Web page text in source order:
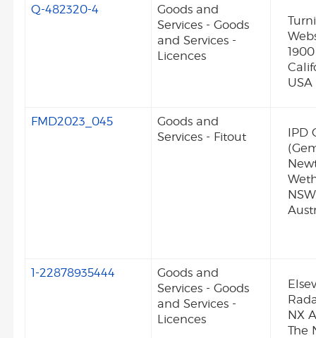
Q-482320-4
Goods and
Services - Goods
and Services -
Licences
USA
FMD2023_045
Goods and
Services - Fitout
IPD
1-22878935444
Goods and
Services - Goods
and Services -
Licences
NX
The